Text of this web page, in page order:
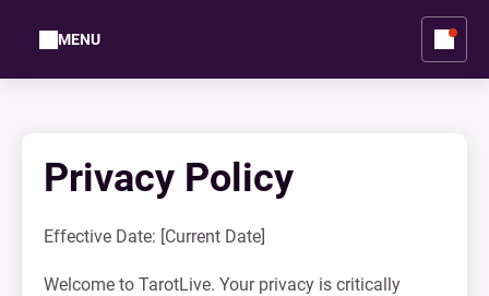
MENU
Privacy Policy
Effective Date: [Current Date]
Welcome to TarotLive. Your privacy is critically